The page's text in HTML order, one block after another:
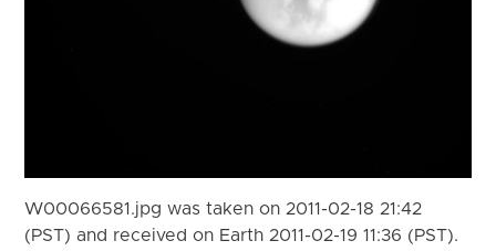
W00066581.jpg was taken on 2011-02-18 21:42
(PST) and received on Earth 2011-02-19 11:36 (PST).